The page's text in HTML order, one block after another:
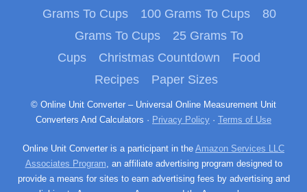
Grams To Cups
100 Grams To Cups
80
Grams To Cups
25 Grams To
Cups
Christmas Countdown
Food
Recipes
Paper Sizes
© Online Unit Converter – Universal Online Measurement Unit
Converters And Calculators · Privacy Policy · Terms of Use
Online Unit Converter is a participant in the Amazon Services LLC
Associates Program, an affiliate advertising program designed to
provide a means for sites to earn advertising fees by advertising and